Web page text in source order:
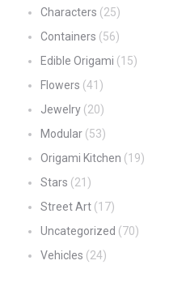
Characters (25)
Containers (56)
Edible Origami (15)
Flowers (41)
Jewelry (20)
Modular (53)
Origami Kitchen (19)
Stars (21)
Street Art (17)
Uncategorized (70)
Vehicles (24)